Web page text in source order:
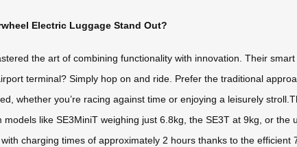
Electric Luggage Stand Out?
the art of combining functionality with innovation. Their
terminal? Simply hop on and ride. Prefer the traditional
whether you’re racing against time or enjoying a leisurely
models like SE3MiniT weighing just 6.8kg, the SE3T at 9kg, or
charging times of approximately 2 hours thanks to the